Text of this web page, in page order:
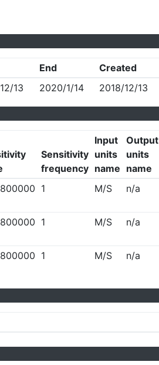
End
Created
13 2020/1/14 2018/12/13
Sensitivity
frequency
Input
units
name
Output
units
name
1 M/S n/a
1 M/S n/a
1 M/S n/a